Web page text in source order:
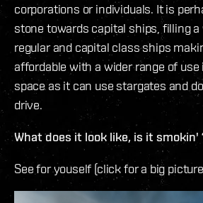
corporations or individuals. It is
stone towards capital ships, filling
regular and capital class ships
affordable with a wider range of use
space as it can use stargates and
drive.
What does it look like, is it smokin'
See for youself (click for a big